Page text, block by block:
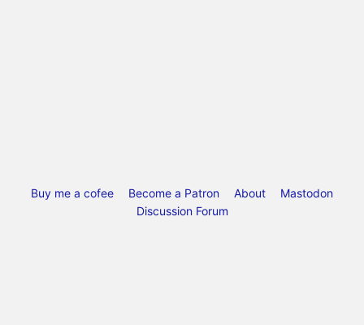
Buy me a cofee Become a Patron About
Mastodon
Discussion Forum